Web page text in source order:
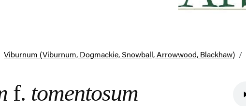
Viburnum (Viburnum, Dogmackie, Snowball, Arrowwood, Blackhaw)
f. tomentosum